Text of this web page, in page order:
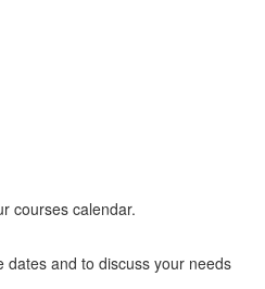
courses calendar.
dates and to discuss your needs